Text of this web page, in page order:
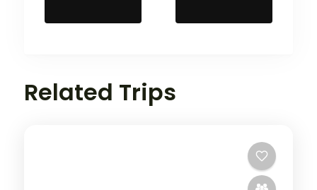
Related Trips